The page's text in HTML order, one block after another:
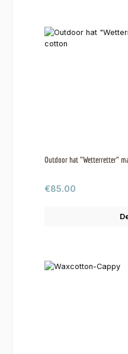
Outdoor hat "Wetterretter"
Regular price:
€85.00